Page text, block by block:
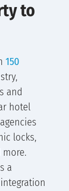
to
150
and
hotel
locks,
more.
a